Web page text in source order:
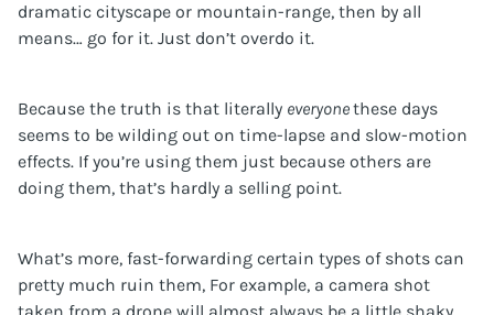
dramatic cityscape or mountain-range, then by all
means… go for it. Just don’t overdo it.
Because the truth is that literally everyonethese days
seems to be wilding out on time-lapse and slow-motion
effects. If you’re using them just because others are
doing them, that’s hardly a selling point.
What’s more, fast-forwarding certain types of shots can
pretty much ruin them, For example, a camera shot